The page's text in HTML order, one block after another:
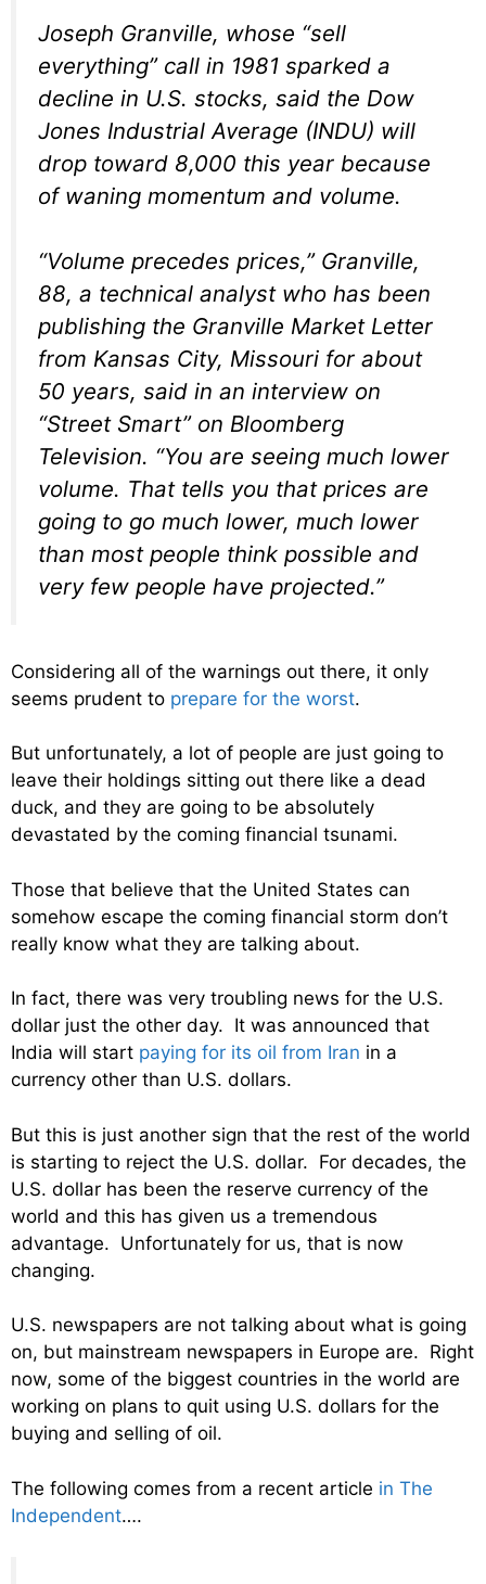
Joseph Granville, whose “sell
everything” call in 1981 sparked a
decline in U.S. stocks, said the Dow
Jones Industrial Average (INDU) will
drop toward 8,000 this year because
of waning momentum and volume.
“Volume precedes prices,” Granville,
88, a technical analyst who has been
publishing the Granville Market Letter
from Kansas City, Missouri for about
50 years, said in an interview on
“Street Smart” on Bloomberg
Television. “You are seeing much lower
volume. That tells you that prices are
going to go much lower, much lower
than most people think possible and
very few people have projected.”
Considering all of the warnings out there, it only
seems prudent to prepare for the worst.
But unfortunately, a lot of people are just going to
leave their holdings sitting out there like a dead
duck, and they are going to be absolutely
devastated by the coming financial tsunami.
Those that believe that the United States can
somehow escape the coming financial storm don’t
really know what they are talking about.
In fact, there was very troubling news for the U.S.
dollar just the other day. It was announced that
India will start paying for its oil from Iran in a
currency other than U.S. dollars.
But this is just another sign that the rest of the world
is starting to reject the U.S. dollar. For decades, the
U.S. dollar has been the reserve currency of the
world and this has given us a tremendous
advantage. Unfortunately for us, that is now
changing.
U.S. newspapers are not talking about what is going
on, but mainstream newspapers in Europe are. Right
now, some of the biggest countries in the world are
working on plans to quit using U.S. dollars for the
buying and selling of oil.
The following comes from a recent article in The
Independent….